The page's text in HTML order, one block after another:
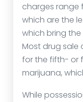
charges range
which are the
which bring
Most drug sale
for the fifth- or
marijuana,
While